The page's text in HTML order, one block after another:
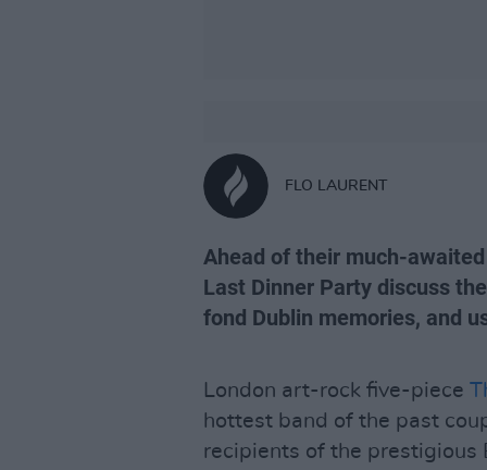
FLO LAURENT
Ahead of their much-
Last Dinner Party discuss
fond Dublin memories, and
London art-rock five-piece
hottest band of the past
recipients of the prestigious